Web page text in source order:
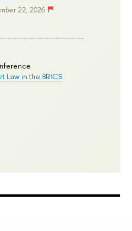
22, 2026
Law in the BRICS